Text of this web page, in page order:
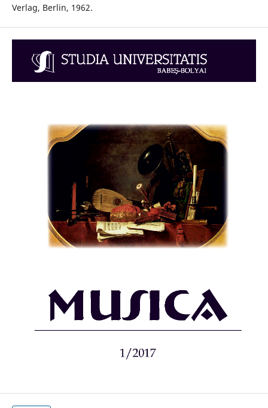
Verlag, Berlin, 1962.